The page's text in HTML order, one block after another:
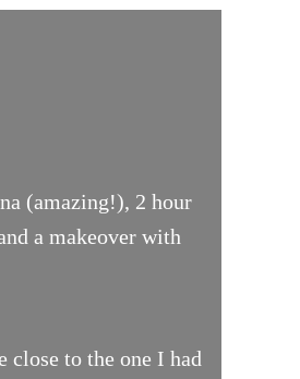
(amazing!), 2 hour
a makeover with
close to the one I had